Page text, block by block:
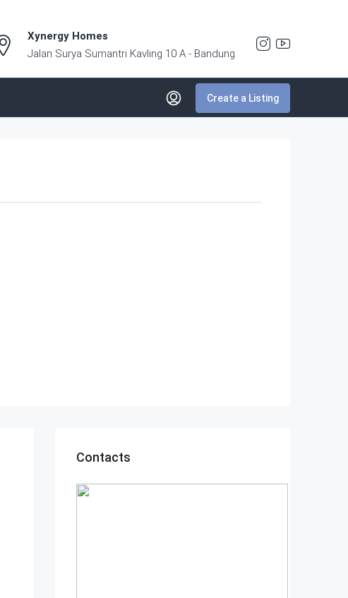
Xynergy Homes
Jalan Surya Sumantri Kavling 10 A - Bandung
Create a Listing
Contacts